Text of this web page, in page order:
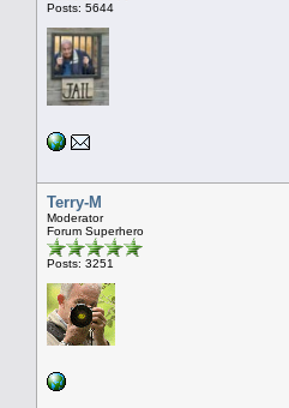
Posts: 5644
Terry-M
Moderator
Forum Superhero
Posts: 3251